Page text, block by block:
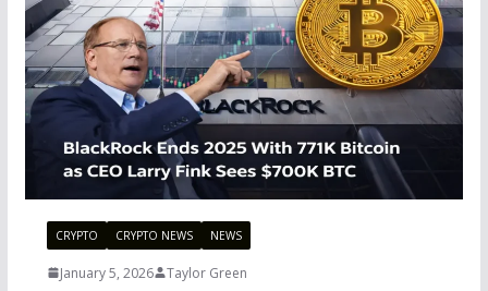
CRYPTO CRYPTO NEWS NEWS
January 5, 2026 Taylor Green